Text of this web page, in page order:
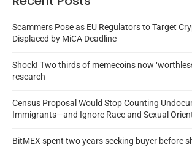
Scammers Pose as EU Regulators to Target
Displaced by MiCA Deadline
Shock! Two thirds of memecoins now
research
Census Proposal Would Stop Counting
Immigrants—and Ignore Race and Sexual
BitMEX spent two years seeking buyer before